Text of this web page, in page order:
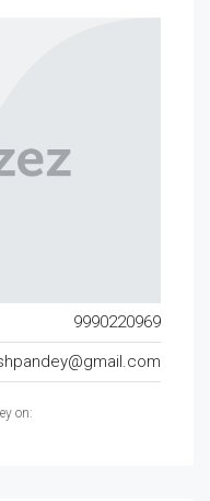
9990220969
on: